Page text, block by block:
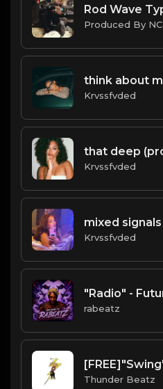
Produced By NC
Krvssfvded
Krvssfvded
Krvssfvded
rabeatz
Thunder Beatz